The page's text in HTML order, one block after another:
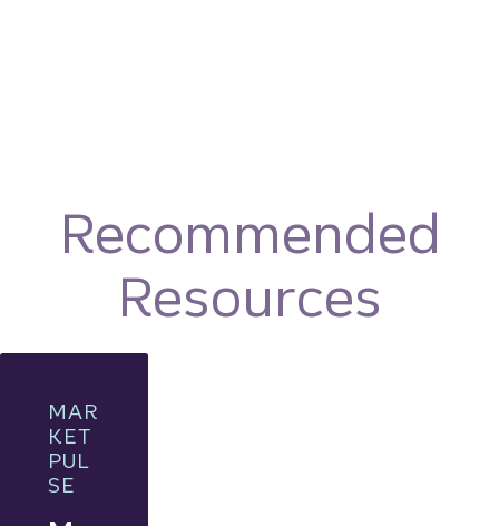
Recommended
Resources
MAR
KET
PUL
SE